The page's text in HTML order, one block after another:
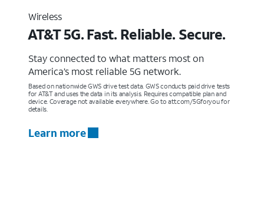
Wireless
AT&T 5G. Fast. Reliable. Secure.
Stay connected to what matters most on
America’s most reliable 5G network.
Based on nationwide GWS drive test data. GWS conducts paid drive tests
for AT&T and uses the data in its analysis. Requires compatible plan and
device. Coverage not available everywhere. Go to att.com/5Gforyou for
details.
Learn more